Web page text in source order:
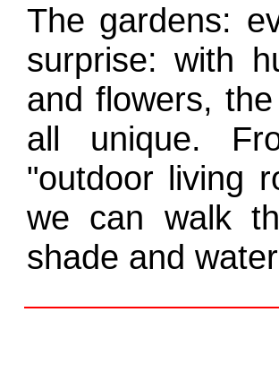
The gardens:
surprise: with
and flowers,
all unique.
"outdoor living
we can walk
shade and